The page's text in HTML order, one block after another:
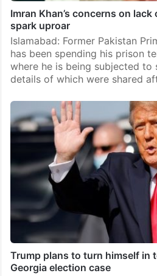
Imran Khan’s concerns on
spark uproar
Islamabad: Former Pakistan
has been spending his prison
where he is being subjected to
details of which were shared
Trump plans to turn himself in
Georgia election case